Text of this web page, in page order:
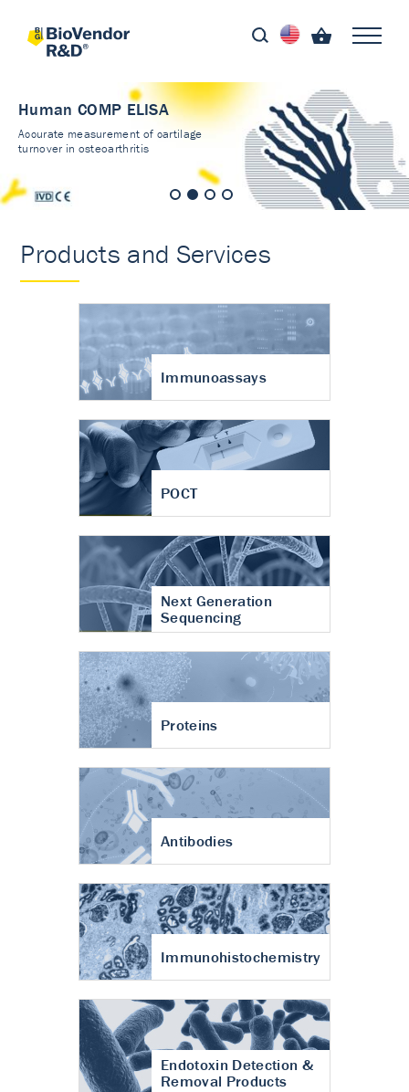
Human COMP ELISA
Accurate measurement of cartilage
turnover in osteoarthritis
Products and Services
Immunoassays
POCT
Next Generation
Sequencing
Proteins
Antibodies
Immunohistochemistry
Endotoxin Detection &
Removal Products